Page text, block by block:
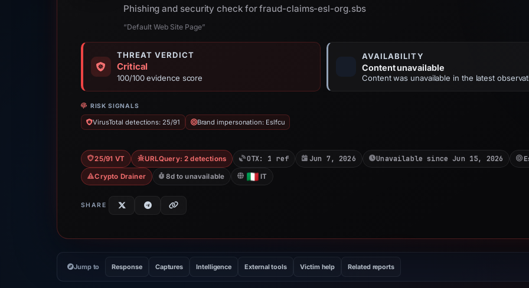
Phishing and security check for fraud-claims-esl-org.sbs
“Default Web Site Page”
THREAT VERDICT
Critical
100/100 evidence score
AVAILABILITY
Content unavailable
Content was unavailable in the latest
RISK SIGNALS
VirusTotal detections: 25/91 Brand impersonation: Eslfcu
25/91 VT URLQuery: 2 detections OTX: 1 ref Jun 7, 2026 Unavailable since Jun 15, 2026
Crypto Drainer 8d to unavailable IT
SHARE
Jump to Response Captures Intelligence External tools Victim help Related reports